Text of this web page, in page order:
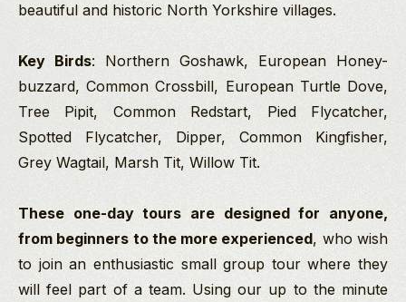
beautiful and historic North Yorkshire villages.
Key Birds: Northern Goshawk, European Honey-
buzzard, Common Crossbill, European Turtle Dove,
Tree Pipit, Common Redstart, Pied Flycatcher,
Spotted Flycatcher, Dipper, Common Kingfisher,
Grey Wagtail, Marsh Tit, Willow Tit.
These one-day tours are designed for anyone,
from beginners to the more experienced, who wish
to join an enthusiastic small group tour where they
will feel part of a team. Using our up to the minute